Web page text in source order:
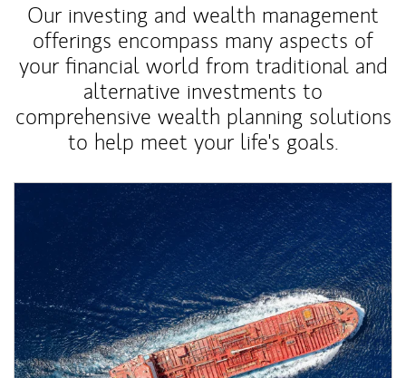
Our investing and wealth management
offerings encompass many aspects of
your financial world from traditional and
alternative investments to
comprehensive wealth planning solutions
to help meet your life's goals.